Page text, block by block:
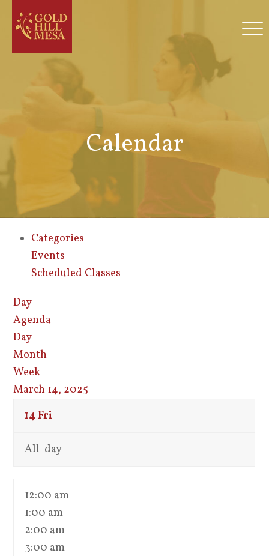
Calendar
Categories
Events
Scheduled Classes
Day
Agenda
Day
Month
Week
March 14, 2025
14Fri
All-day
12:00 am
1:00 am
2:00 am
3:00 am